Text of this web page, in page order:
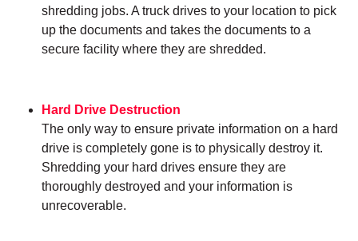
shredding jobs. A truck drives to your location to pick
up the documents and takes the documents to a
secure facility where they are shredded.
Hard Drive Destruction
The only way to ensure private information on a hard
drive is completely gone is to physically destroy it.
Shredding your hard drives ensure they are
thoroughly destroyed and your information is
unrecoverable.